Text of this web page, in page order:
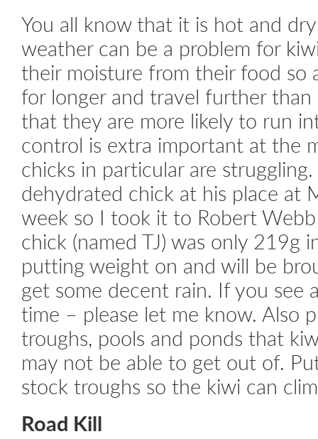
You all know that it is hot and
weather can be a problem for
their moisture from their food so
for longer and travel further than
that they are more likely to run
control is extra important at the
chicks in particular are
dehydrated chick at his place at
week so I took it to Robert
chick (named TJ) was only 219g
putting weight on and will be
get some decent rain. If you see
time – please let me know. Also
troughs, pools and ponds that
may not be able to get out of.
stock troughs so the kiwi can
Road Kill